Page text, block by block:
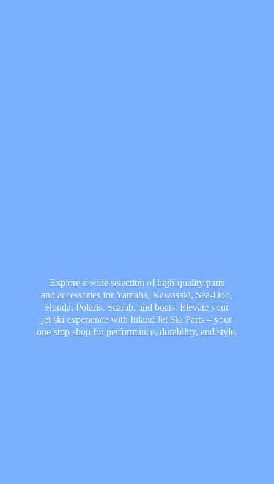
Explore a wide selection of high-quality parts
and accessories for Yamaha, Kawasaki, Sea-Doo,
Honda, Polaris, Scarab, and boats. Elevate your
jet ski experience with Inland Jet Ski Parts – your
one-stop shop for performance, durability, and style.